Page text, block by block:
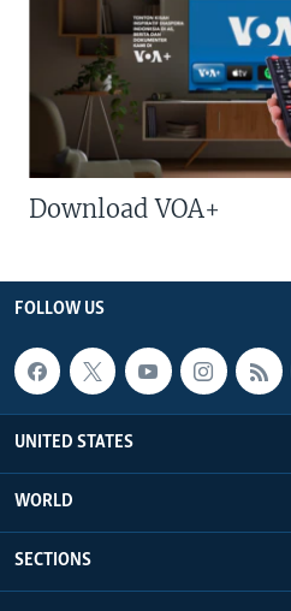
Download VOA+
FOLLOW US
UNITED STATES
WORLD
SECTIONS